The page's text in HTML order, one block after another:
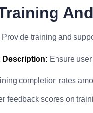
Provide training and
Description: Ensure
completion rates
feedback scores on